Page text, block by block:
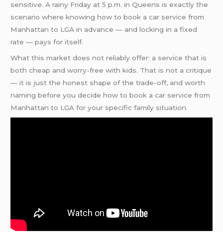
sensitive. A rainy Friday at 5 p.m. in Queens is exactly the
scenario where knowing how to book a car service from
Manhattan to LGA in advance — and locking in a fixed
rate — pays for itself.
What this market does not reliably offer: a service that is
both cheap and worry-free with kids. That is not a critique
— it is just the honest shape of the trade-off, and worth
naming before you decide how to book a car service from
Manhattan to LGA for your specific family situation.